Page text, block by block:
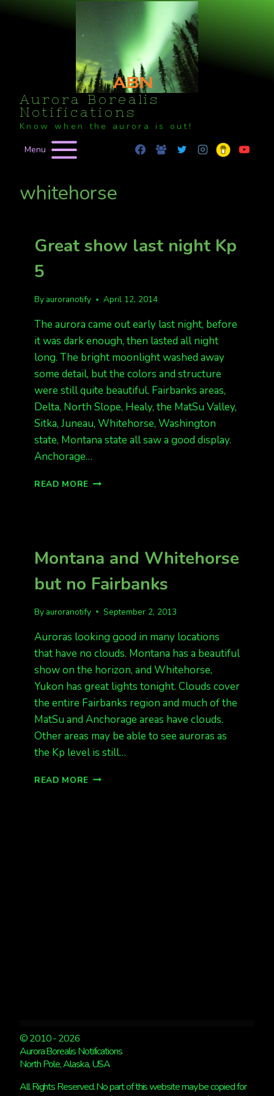
Aurora Borealis
Notifications
Know when the aurora is out!
Menu
whitehorse
Great show last night Kp
5
By auroranotify April 12, 2014
The aurora came out early last night, before
it was dark enough, then lasted all night
long. The bright moonlight washed away
some detail, but the colors and structure
were still quite beautiful. Fairbanks areas,
Delta, North Slope, Healy, the MatSu Valley,
Sitka, Juneau, Whitehorse, Washington
state, Montana state all saw a good display.
Anchorage…
READ MORE GREAT
Montana and Whitehorse
but no Fairbanks
By auroranotify September 2, 2013
Auroras looking good in many locations
that have no clouds. Montana has a beautiful
show on the horizon, and Whitehorse,
Yukon has great lights tonight. Clouds cover
the entire Fairbanks region and much of the
MatSu and Anchorage areas have clouds.
Other areas may be able to see auroras as
the Kp level is still…
READ MORE MONTANA
© 2010 - 2026
Aurora Borealis Notifications
North Pole, Alaska, USA
All Rights Reserved. No part of this website may be copied for